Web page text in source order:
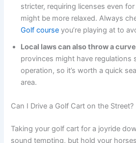
stricter, requiring licenses even
might be more relaxed. Always
Golf course you’re playing at to
Local laws can also throw a
provinces might have regulations
operation, so it’s worth a quick
area.
Can I Drive a Golf Cart on the Street?
Taking your golf cart for a joyride
sound tempting, but hold your